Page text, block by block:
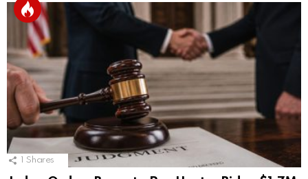
1 Shares